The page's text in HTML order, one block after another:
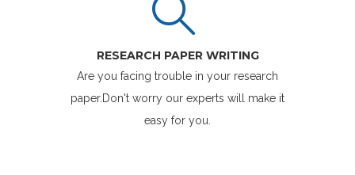
RESEARCH PAPER WRITING
Are you facing trouble in your research
paper.Don't worry our experts will make it
easy for you.